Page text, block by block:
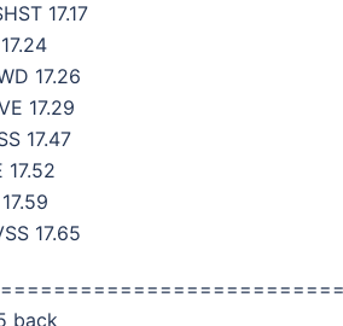
17.17
17.26
17.29
17.47
17.52
17.65
back